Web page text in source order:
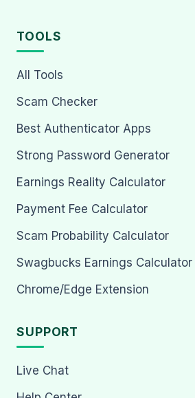
TOOLS
All Tools
Scam Checker
Best Authenticator Apps
Strong Password Generator
Earnings Reality Calculator
Payment Fee Calculator
Scam Probability Calculator
Swagbucks Earnings Calculator
Chrome/Edge Extension
SUPPORT
Live Chat